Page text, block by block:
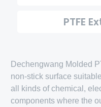
PTFE
Dechengwang Molded
non-stick surface
all kinds of chemical,
components where the